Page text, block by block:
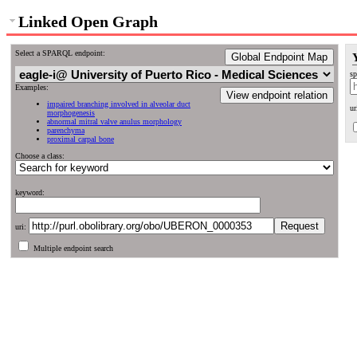
Linked Open Graph
Select a SPARQL endpoint: Global Endpoint Map
View endpoint relation
Examples:
impaired branching involved in alveolar duct
morphogenesis
abnormal mitral valve anulus morphology
parenchyma
proximal carpal bone
Choose a class:
keyword:
uri:
Multiple endpoint search